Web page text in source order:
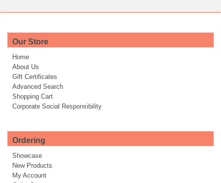
Our Store
Home
About Us
Gift Certificates
Advanced Search
Shopping Cart
Corporate Social Responsibility
Ordering
Showcase
New Products
My Account